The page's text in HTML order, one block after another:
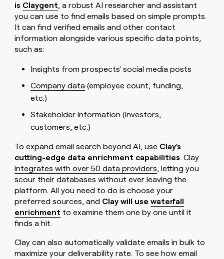
is Claygent, a robust AI researcher and assistant
you can use to find emails based on simple prompts.
It can find verified emails and other contact
information alongside various specific data points,
such as:
Insights from prospects' social media posts
Company data (employee count, funding,
etc.)
Stakeholder information (investors,
customers, etc.)
To expand email search beyond AI, use Clay's
cutting-edge data enrichment capabilities. Clay
integrates with over 50 data providers, letting you
scour their databases without ever leaving the
platform. All you need to do is choose your
preferred sources, and Clay will usewaterfall
enrichment to examine them one by one until it
finds a hit.
Clay can also automatically validate emails in bulk to
maximize your deliverability rate. To see how email